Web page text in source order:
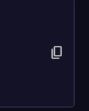
content_copy